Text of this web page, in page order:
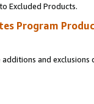
Excluded Products.
Program
and